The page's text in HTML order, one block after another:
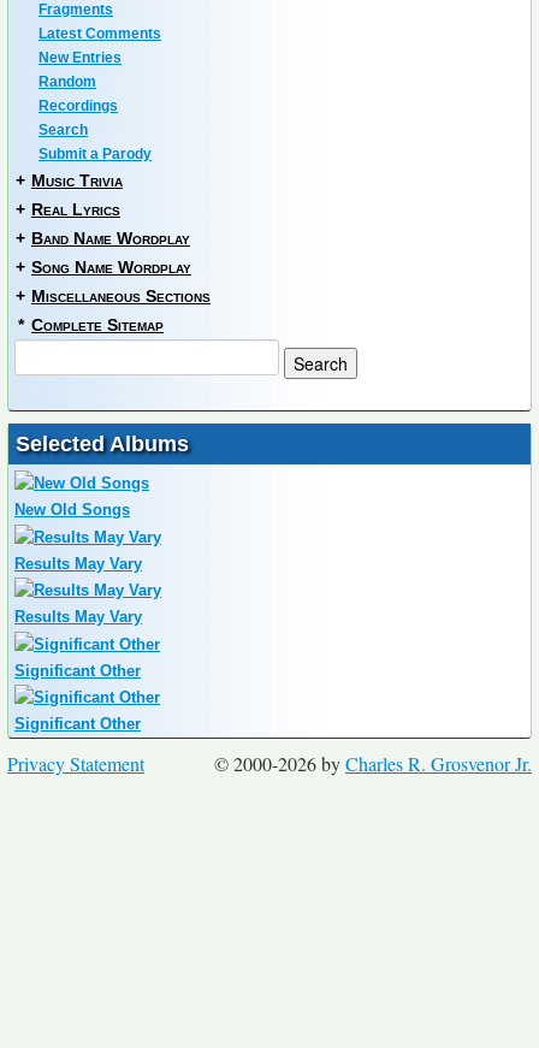
Fragments
Latest Comments
New Entries
Random
Recordings
Search
Submit a Parody
+ Music Trivia
+ Real Lyrics
+ Band Name Wordplay
+ Song Name Wordplay
+ Miscellaneous Sections
* Complete Sitemap
Selected Albums
New Old Songs
Results May Vary
Results May Vary
Significant Other
Significant Other
© 2000-2026 byCharles R. Grosvenor Jr.
Privacy Statement